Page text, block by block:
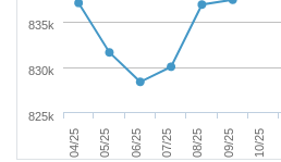
04/25 05/25 06/25 07/25 08/25 09/25 10/25
825k
830k
835k